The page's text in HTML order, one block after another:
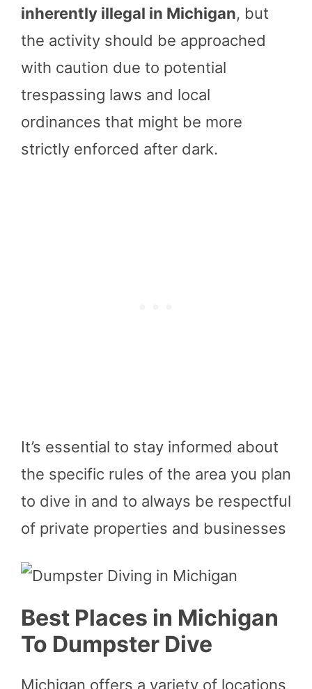
inherently illegal in Michigan, but
the activity should be approached
with caution due to potential
trespassing laws and local
ordinances that might be more
strictly enforced after dark.
It’s essential to stay informed about
the specific rules of the area you plan
to dive in and to always be respectful
of private properties and businesses
Best Places in Michigan
To Dumpster Dive
Michigan offers a variety of locations